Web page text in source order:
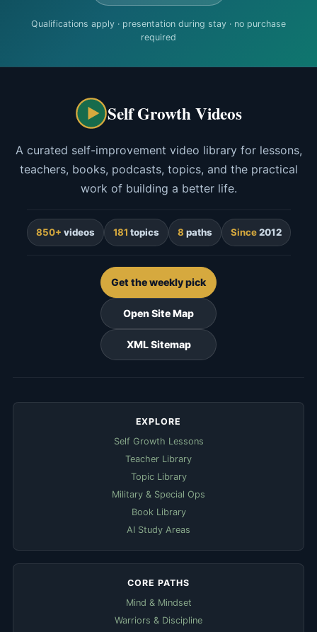
Qualifications apply · presentation during stay · no purchase
required
Self Growth Videos
A curated self-improvement video library for lessons,
teachers, books, podcasts, topics, and the practical
work of building a better life.
850+ videos 181 topics 8 paths Since2012
Get the weekly pick
Open Site Map
XML Sitemap
EXPLORE
Self Growth Lessons
Teacher Library
Topic Library
Military & Special Ops
Book Library
AI Study Areas
CORE PATHS
Mind & Mindset
Warriors & Discipline